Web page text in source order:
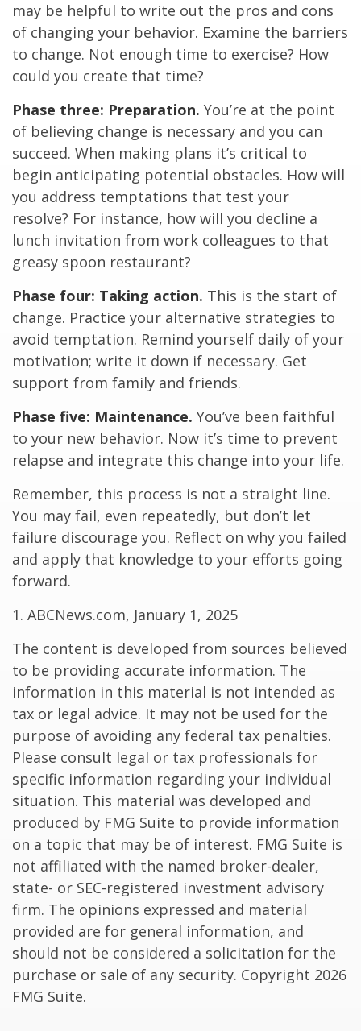
may be helpful to write out the pros and cons
of changing your behavior. Examine the barriers
to change. Not enough time to exercise? How
could you create that time?
Phase three: Preparation. You’re at the point
of believing change is necessary and you can
succeed. When making plans it’s critical to
begin anticipating potential obstacles. How will
you address temptations that test your
resolve? For instance, how will you decline a
lunch invitation from work colleagues to that
greasy spoon restaurant?
Phase four: Taking action. This is the start of
change. Practice your alternative strategies to
avoid temptation. Remind yourself daily of your
motivation; write it down if necessary. Get
support from family and friends.
Phase five: Maintenance. You’ve been faithful
to your new behavior. Now it’s time to prevent
relapse and integrate this change into your life.
Remember, this process is not a straight line.
You may fail, even repeatedly, but don’t let
failure discourage you. Reflect on why you failed
and apply that knowledge to your efforts going
forward.
1. ABCNews.com, January 1, 2025
The content is developed from sources believed
to be providing accurate information. The
information in this material is not intended as
tax or legal advice. It may not be used for the
purpose of avoiding any federal tax penalties.
Please consult legal or tax professionals for
specific information regarding your individual
situation. This material was developed and
produced by FMG Suite to provide information
on a topic that may be of interest. FMG Suite is
not affiliated with the named broker-dealer,
state- or SEC-registered investment advisory
firm. The opinions expressed and material
provided are for general information, and
should not be considered a solicitation for the
purchase or sale of any security. Copyright 2026
FMG Suite.